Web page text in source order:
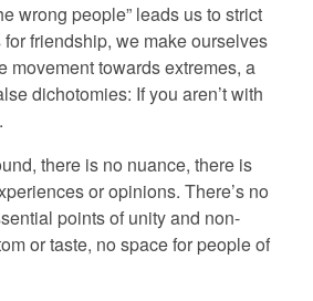
wrong people” leads us to strict
friendship, we make ourselves
movement towards extremes, a
dichotomies: If you aren’t with
there is no nuance, there is
or opinions. There’s no
points of unity and non-
or taste, no space for people of